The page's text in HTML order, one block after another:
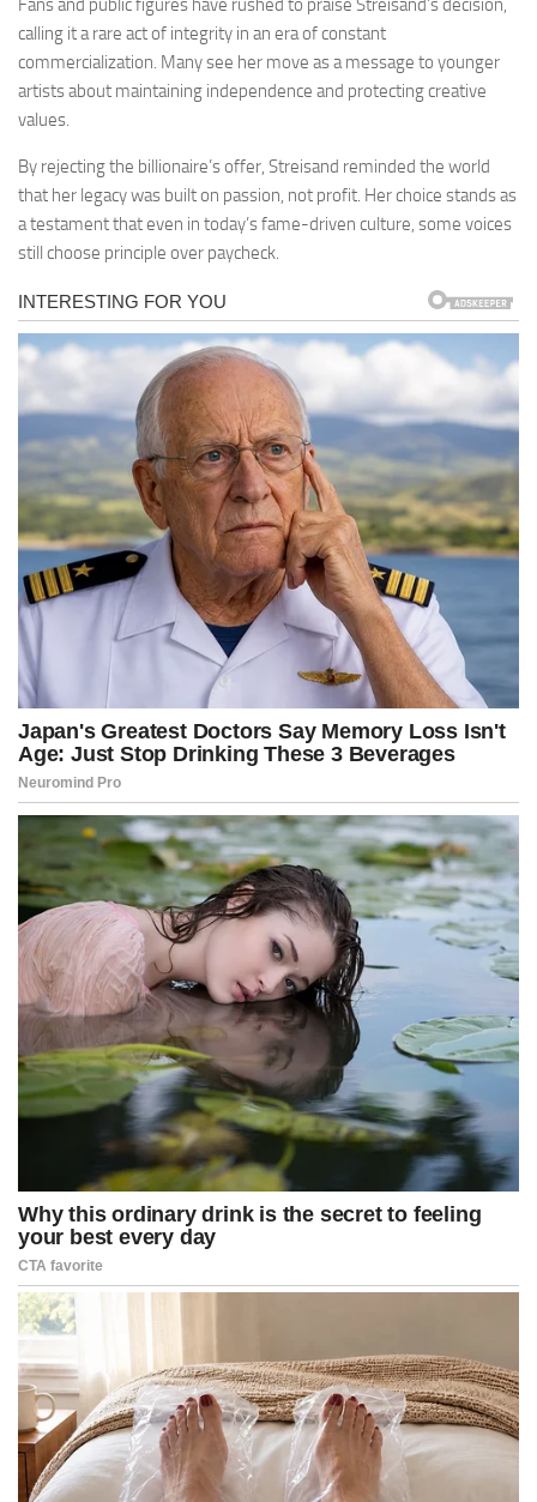
calling it a rare act of integrity in an era of constant
commercialization. Many see her move as a message to younger
artists about maintaining independence and protecting creative
values.
By rejecting the billionaire’s offer, Streisand reminded the world
that her legacy was built on passion, not profit. Her choice stands as
a testament that even in today’s fame-driven culture, some voices
still choose principle over paycheck.